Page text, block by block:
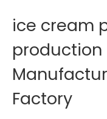
ice cream
Factory